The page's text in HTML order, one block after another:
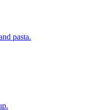
pasta.